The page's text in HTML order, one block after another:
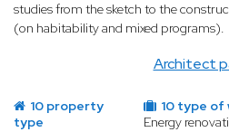
Architect
studies from the sketch to the
(on habitability and mixed programs).
10 property
type
10 type of
Energy